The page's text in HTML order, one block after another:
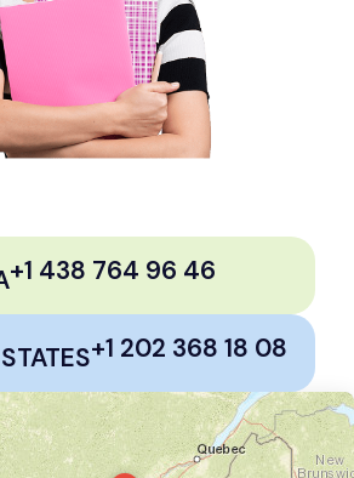
+1 438 764 96 46
+1 202 368 18 08